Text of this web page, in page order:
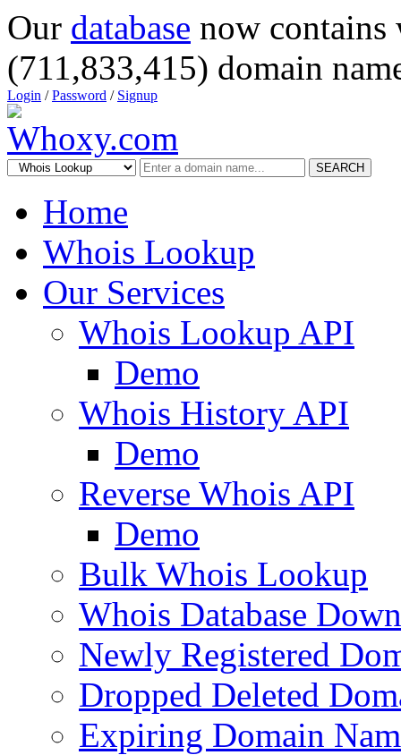
Our database now
(711,833,415) domain
Login /Password / Signup
SEARCH
Home
Whois Lookup
Our Services
Whois Lookup API
Demo
Whois History API
Demo
Reverse Whois API
Demo
Bulk Whois Lookup
Whois Database
Newly Registered
Dropped Deleted
Expiring Domain